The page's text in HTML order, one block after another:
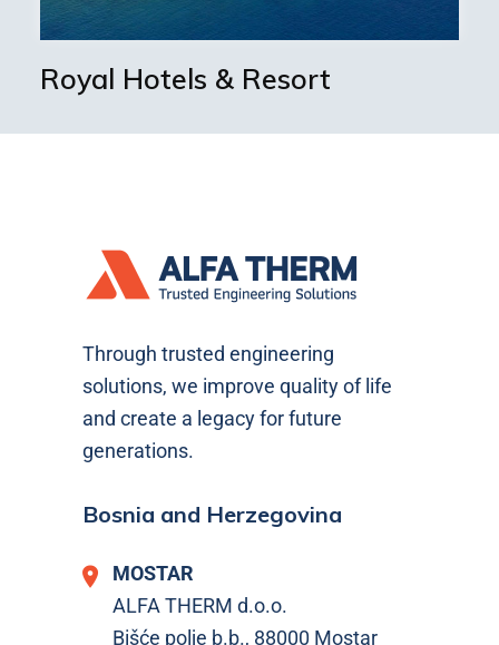
Royal Hotels & Resort
Through trusted engineering
solutions, we improve quality of life
and create a legacy for future
generations.
Bosnia and Herzegovina
MOSTAR
ALFA THERM d.o.o.
Bišće polje b.b., 88000 Mostar